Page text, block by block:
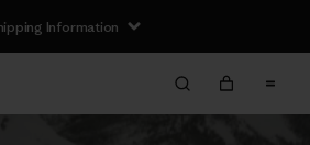
Information